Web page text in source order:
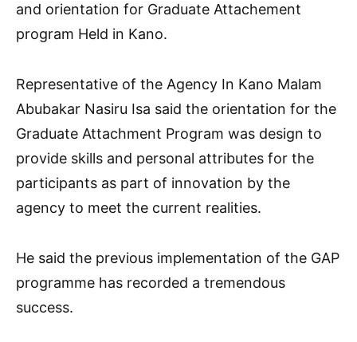
and orientation for Graduate Attachement
program Held in Kano.
Representative of the Agency In Kano Malam
Abubakar Nasiru Isa said the orientation for the
Graduate Attachment Program was design to
provide skills and personal attributes for the
participants as part of innovation by the
agency to meet the current realities.
He said the previous implementation of the GAP
programme has recorded a tremendous
success.